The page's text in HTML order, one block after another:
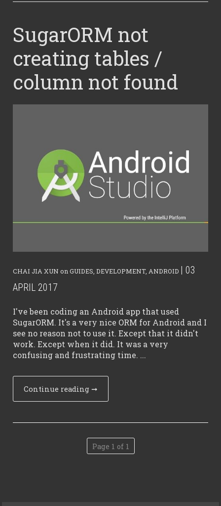
SugarORM not
creating tables /
column not found
CHAI JIA XUN on GUIDES ,DEVELOPMENT, ANDROID | 03
APRIL 2017
I've been coding an Android app that used
SugarORM. It's a very nice ORM for Android and I
see no reason not to use it. Except that it didn't
work. Except when it did. It was a very
confusing and frustrating time. ...
Continue reading➞
Page 1 of 1